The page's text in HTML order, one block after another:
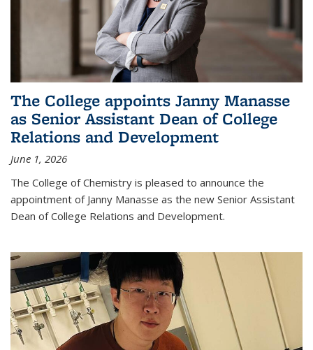
The College appoints Janny Manasse
as Senior Assistant Dean of College
Relations and Development
June 1, 2026
The College of Chemistry is pleased to announce the
appointment of Janny Manasse as the new Senior Assistant
Dean of College Relations and Development.